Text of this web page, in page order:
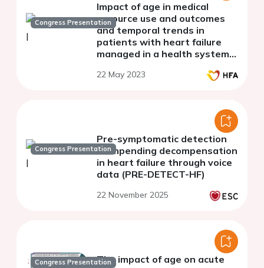
Congress Presentation
Impact of age in medical
resource use and outcomes
and temporal trends in
patients with heart failure
managed in a health system
population-based analysis
22 May 2023
Congress Presentation
Pre-symptomatic detection
of impending decompensation
in heart failure through voice
data (PRE-DETECT-HF)
22 November 2025
Congress PresentationThe impact of age on acute